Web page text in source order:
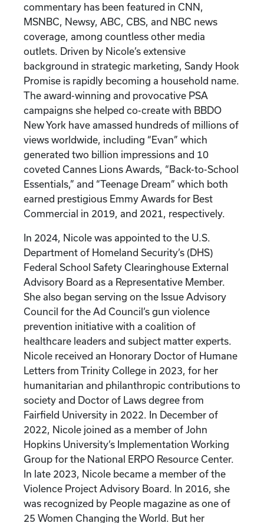
commentary has been featured in CNN,
MSNBC, Newsy, ABC, CBS, and NBC news
coverage, among countless other media
outlets. Driven by Nicole’s extensive
background in strategic marketing, Sandy Hook
Promise is rapidly becoming a household name.
The award-winning and provocative PSA
campaigns she helped co-create with BBDO
New York have amassed hundreds of millions of
views worldwide, including “Evan” which
generated two billion impressions and 10
coveted Cannes Lions Awards, “Back-to-School
Essentials,” and “Teenage Dream” which both
earned prestigious Emmy Awards for Best
Commercial in 2019, and 2021, respectively.
In 2024, Nicole was appointed to the U.S.
Department of Homeland Security’s (DHS)
Federal School Safety Clearinghouse External
Advisory Board as a Representative Member.
She also began serving on the Issue Advisory
Council for the Ad Council’s gun violence
prevention initiative with a coalition of
healthcare leaders and subject matter experts.
Nicole received an Honorary Doctor of Humane
Letters from Trinity College in 2023, for her
humanitarian and philanthropic contributions to
society and Doctor of Laws degree from
Fairfield University in 2022. In December of
2022, Nicole joined as a member of John
Hopkins University’s Implementation Working
Group for the National ERPO Resource Center.
In late 2023, Nicole became a member of the
Violence Project Advisory Board. In 2016, she
was recognized by People magazine as one of
25 Women Changing the World. But her